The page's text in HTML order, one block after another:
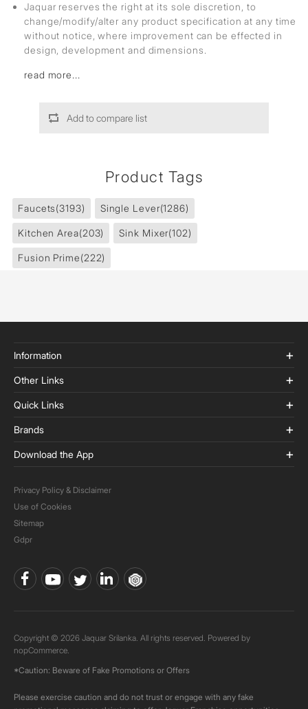
Jaquar reserves the right at its sole discretion, to
change/modify/alter any product specification at any time
without notice, where improvement can be effected in
design, development and dimensions.
read more...
Add to compare list
Product Tags
Faucets(3193) Single Lever(1286)
Kitchen Area(203) Sink Mixer(102)
Fusion Prime(222)
Information
Other Links
Quick Links
Brands
Download the App
Privacy Policy & Disclaimer
Use of Cookies
Sitemap
Gdpr
Copyright © 2026 Jaquar Srilanka. All rights reserved. Powered by
nopCommerce.
*Caution: Beware of Fake Promotions or Offers
Please exercise caution and do not trust or engage with any fake